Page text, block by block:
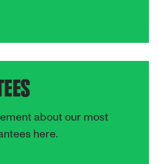
about our most
here.